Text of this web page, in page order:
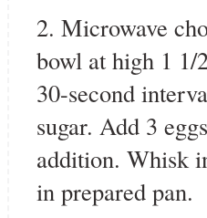
2. Microwave
bowl at high 1 1/
30-second
sugar. Add 3
addition. Whisk
in prepared pan.